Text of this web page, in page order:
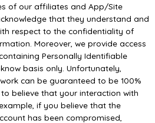
of our affiliates and App/Site
that they understand and
respect to the confidentiality of
Moreover, we provide access
Personally Identifiable
know basis only. Unfortunately,
can be guaranteed to be 100%
believe that your interaction with
if you believe that the
has been compromised,